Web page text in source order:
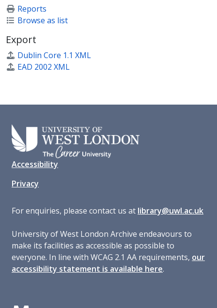
Reports
Browse as list
Export
Dublin Core 1.1 XML
EAD 2002 XML
Accessibility
Privacy
For enquiries, please contact us at library@uwl.ac.uk
University of West London Archive endeavours to
make its facilities as accessible as possible to
everyone. In line with WCAG 2.1 AA requirements, our
accessibility statement is available here.